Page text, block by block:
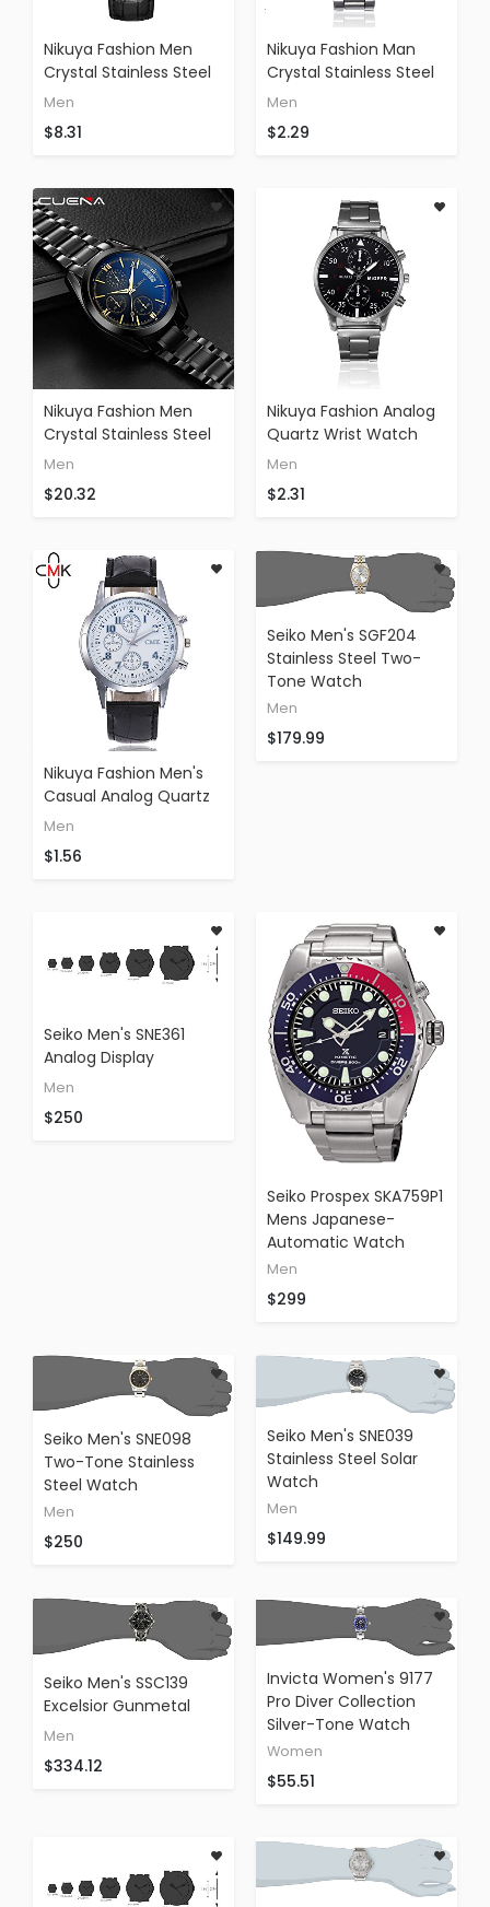
Nikuya Fashion Men
Crystal Stainless Steel
Analog Quartz Wrist
Fashion Outdoor
Men
$8.31
Nikuya Fashion Man
Crystal Stainless Steel
Watch Military Sports
Watch (silver)
Men
$2.29
Nikuya Fashion Men
Crystal Stainless Steel
Analog Quartz Wrist
Multifunction Watch
Men
$20.32
Nikuya Fashion Analog
Quartz Wrist Watch
Man Crystal Stainless
Tactical Watch (silver)
Men
$2.31
Nikuya Fashion Men's
Casual Analog Quartz
Wrist Watch Leather
Men
$1.56
Seiko Men's SGF204
Stainless Steel Two-
Tone Watch
Men
$179.99
Seiko Men's SNE361
Analog Display
Japanese Quartz Silver
Men
$250
Seiko Prospex SKA759P1
Mens Japanese-
Automatic Watch
Men
$299
Seiko Men's SNE098
Two-Tone Stainless
Steel Watch
Men
$250
Seiko Men's SNE039
Stainless Steel Solar
Watch
Men
$149.99
Seiko Men's SSC139
Excelsior Gunmetal
And Silver-Tone
Watch
Men
$334.12
Invicta Women's 9177
Pro Diver Collection
Silver-Tone Watch
Women
$55.51